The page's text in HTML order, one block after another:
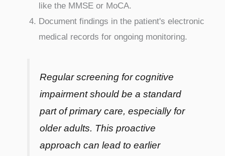
like the MMSE or MoCA.
Document findings in the patient's electronic
medical records for ongoing monitoring.
Regular screening for cognitive
impairment should be a standard
part of primary care, especially for
older adults. This proactive
approach can lead to earlier